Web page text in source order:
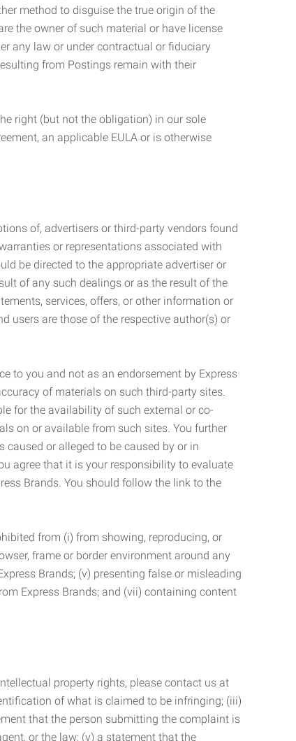
method to disguise the true origin of the
the owner of such material or have license
any law or under contractual or fiduciary
from Postings remain with their
right (but not the obligation) in our sole
an applicable EULA or is otherwise
of, advertisers or third-party vendors found
or representations associated with
be directed to the appropriate advertiser or
of any such dealings or as the result of the
services, offers, or other information or
users are those of the respective author(s) or
to you and not as an endorsement by Express
of materials on such third-party sites.
for the availability of such external or co-
on or available from such sites. You further
caused or alleged to be caused by or in
agree that it is your responsibility to evaluate
Brands. You should follow the link to the
from (i) from showing, reproducing, or
frame or border environment around any
Brands; (v) presenting false or misleading
Express Brands; and (vii) containing content
property rights, please contact us at
of what is claimed to be infringing; (iii)
that the person submitting the complaint is
or the law; (v) a statement that the